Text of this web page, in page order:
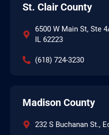
St. Clair County
6500 W Main St, Ste
IL 62223
(618) 724-3230
Madison County
232 S Buchanan St.,